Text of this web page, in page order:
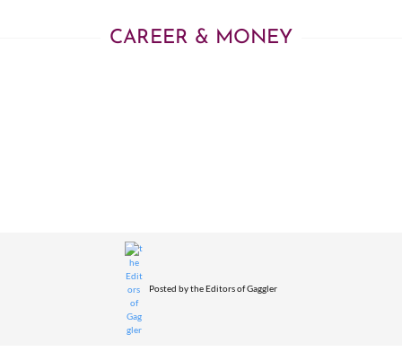
CAREER & MONEY
Posted bythe Editors of Gaggler